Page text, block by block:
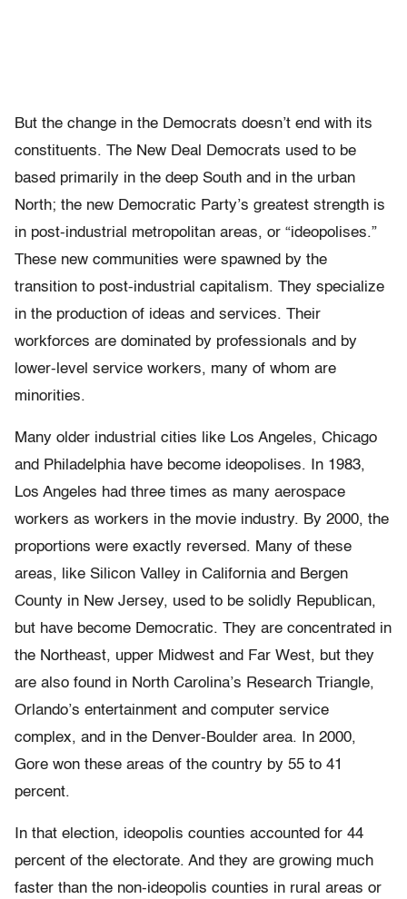
But the change in the Democrats doesn’t end with its
constituents. The New Deal Democrats used to be
based primarily in the deep South and in the urban
North; the new Democratic Party’s greatest strength is
in post-industrial metropolitan areas, or “ideopolises.”
These new communities were spawned by the
transition to post-industrial capitalism. They specialize
in the production of ideas and services. Their
workforces are dominated by professionals and by
lower-level service workers, many of whom are
minorities.
Many older industrial cities like Los Angeles, Chicago
and Philadelphia have become ideopolises. In 1983,
Los Angeles had three times as many aerospace
workers as workers in the movie industry. By 2000, the
proportions were exactly reversed. Many of these
areas, like Silicon Valley in California and Bergen
County in New Jersey, used to be solidly Republican,
but have become Democratic. They are concentrated in
the Northeast, upper Midwest and Far West, but they
are also found in North Carolina’s Research Triangle,
Orlando’s entertainment and computer service
complex, and in the Denver-Boulder area. In 2000,
Gore won these areas of the country by 55 to 41
percent.
In that election, ideopolis counties accounted for 44
percent of the electorate. And they are growing much
faster than the non-ideopolis counties in rural areas or